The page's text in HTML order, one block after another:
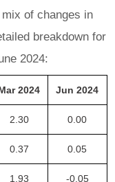
of changes in
breakdown for
2024:
2024 Jun 2024
2.30 0.00
0.37 0.05
1.93 -0.05